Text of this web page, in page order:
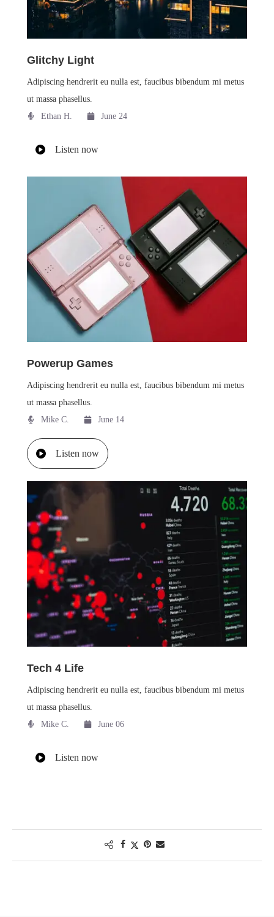
Glitchy Light
Adipiscing hendrerit eu nulla est, faucibus bibendum mi metus
ut massa phasellus.
Ethan H.
June 24
Listen now
Powerup Games
Adipiscing hendrerit eu nulla est, faucibus bibendum mi metus
ut massa phasellus.
Mike C.​
June 14
Listen now
Tech 4 Life
Adipiscing hendrerit eu nulla est, faucibus bibendum mi metus
ut massa phasellus.
Mike C.​
June 06
Listen now